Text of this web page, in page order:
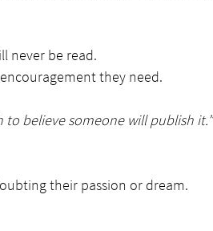
never be read.
they need.
to believe someone will publish it.”
their passion or dream.